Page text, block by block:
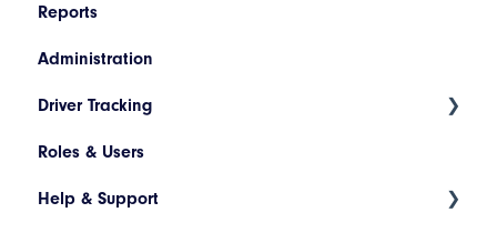
Banner Message
Assets
Drivers and Vehicles
Dynamics 365
JD Edwards
Magento
Shopify
Reports
Administration
Driver Tracking
Live Map
Driver Assignment
Roles & Users
Help & Support